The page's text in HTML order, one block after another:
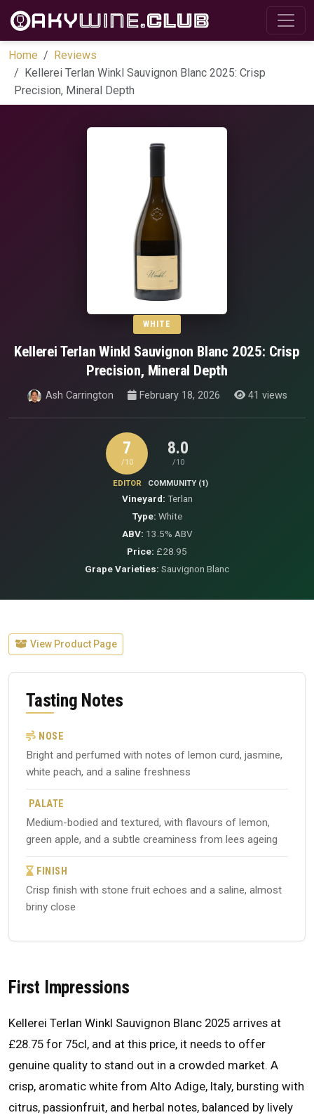
Home
Reviews
Kellerei Terlan Winkl Sauvignon Blanc 2025: Crisp
Precision, Mineral Depth
WHITE
Kellerei Terlan Winkl Sauvignon Blanc 2025: Crisp
Precision, Mineral Depth
Ash Carrington February 18, 2026 41 views
7
/10
EDITOR
8.0
/10
COMMUNITY (1)
Vineyard: Terlan
Type: White
ABV: 13.5% ABV
Price: £28.95
Grape Varieties: Sauvignon Blanc
View Product Page
Tasting Notes
NOSE
Bright and perfumed with notes of lemon curd, jasmine,
white peach, and a saline freshness
PALATE
Medium-bodied and textured, with flavours of lemon,
green apple, and a subtle creaminess from lees ageing
FINISH
Crisp finish with stone fruit echoes and a saline, almost
briny close
First Impressions
Kellerei Terlan Winkl Sauvignon Blanc 2025 arrives at
£28.75 for 75cl, and at this price, it needs to offer
genuine quality to stand out in a crowded market. A
crisp, aromatic white from Alto Adige, Italy, bursting with
citrus, passionfruit, and herbal notes, balanced by lively